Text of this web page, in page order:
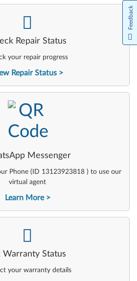
Repair Status
your repair progress
Repair Status
-
Messenger
Phone (ID 13123923818 ) to use our
virtual agent
Learn More
-
Warranty Status
your warranty details
-
Feedback